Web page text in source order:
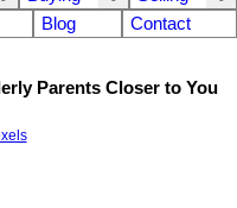
Blog Contact
Parents Closer to You